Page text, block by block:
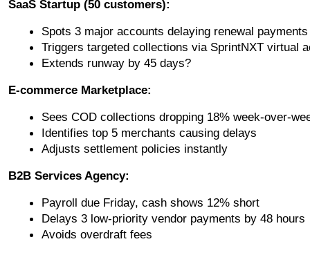
SaaS Startup (50 customers):
Spots 3 major accounts delaying renewal payments
Triggers targeted collections via SprintNXT virtual
Extends runway by 45 days?
E-commerce Marketplace:
Sees COD collections dropping 18% week-over-
Identifies top 5 merchants causing delays
Adjusts settlement policies instantly
B2B Services Agency:
Payroll due Friday, cash shows 12% short
Delays 3 low-priority vendor payments by 48 hours
Avoids overdraft fees